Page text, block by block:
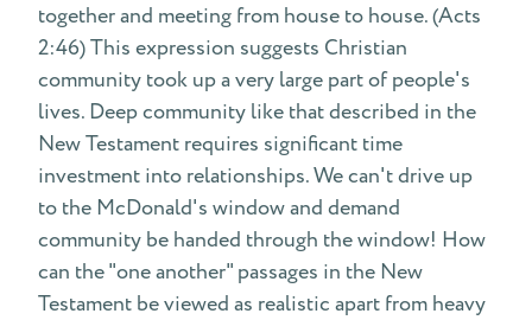
together and meeting from house to house. (Acts
2:46) This expression suggests Christian
community took up a very large part of people's
lives. Deep community like that described in the
New Testament requires significant time
investment into relationships. We can't drive up
to the McDonald's window and demand
community be handed through the window! How
can the "one another" passages in the New
Testament be viewed as realistic apart from heavy